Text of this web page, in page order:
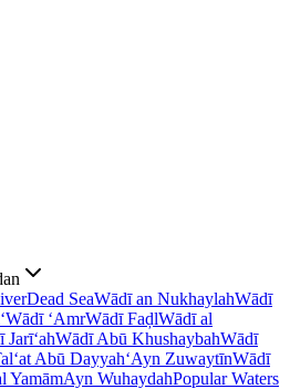
Dead SeaWādī an NukhaylahWādī
Wādī ‘AmrWādī FaḑlWādī al
Jarī‘ahWādī Abū KhushaybahWādī
Abū Dayyah‘Ayn ZuwaytīnWādī
YamāmAyn WuhaydahPopular Waters